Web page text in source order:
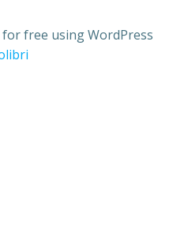
free using WordPress